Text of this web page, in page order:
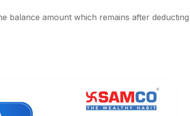
balance amount which remains after deducting